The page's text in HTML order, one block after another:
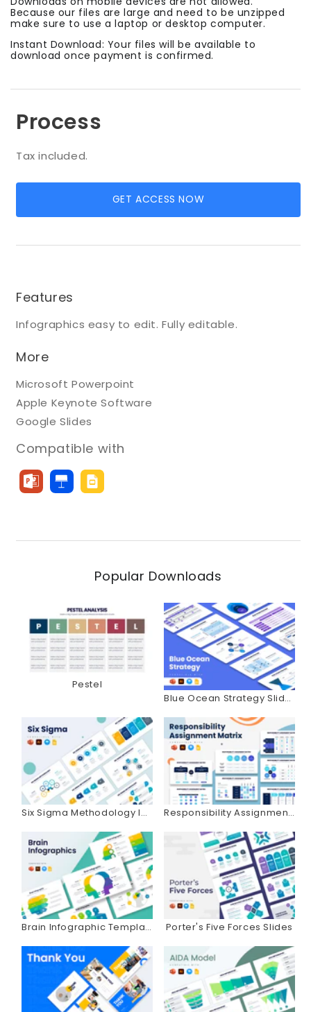
Because our files are large and need to be unzipped
make sure to use a laptop or desktop computer.
Instant Download: Your files will be available to
download once payment is confirmed.
Process
Tax included.
GET ACCESS NOW
Features
Infographics easy to edit. Fully editable.
More
Microsoft Powerpoint
Apple Keynote Software
Google Slides
Compatible with
Popular Downloads
Pestel
Blue Ocean Strategy Slides
Six Sigma Methodology Infographics Responsibility Assignment Matrix Infographics
Brain Infographic Templates Porter's Five Forces Slides